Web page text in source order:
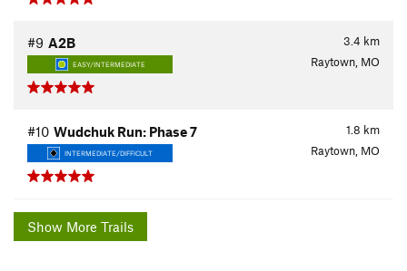
3.4 km
#9 A2B
EASY/INTERMEDIATE Raytown, MO
1.8 km
#10 Wudchuk Run: Phase 7
INTERMEDIATE/DIFFICULT Raytown, MO
Show More Trails